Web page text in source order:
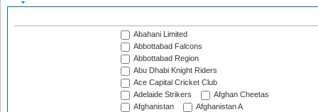
Abahani Limited
Abbottabad Falcons
Abbottabad Region
Abu Dhabi Knight Riders
Ace Capital Cricket Club
Adelaide Strikers
Afghan Cheetas
Afghanistan
Afghanistan A